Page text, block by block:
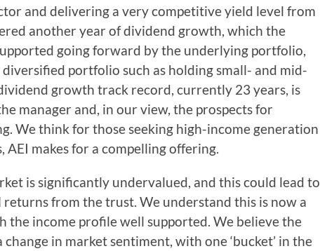
and delivering a very competitive yield level from
another year of dividend growth, which the
going forward by the underlying portfolio,
portfolio such as holding small- and mid-
growth track record, currently 23 years, is
manager and, in our view, the prospects for
We think for those seeking high-income generation
makes for a compelling offering.
is significantly undervalued, and this could lead to
from the trust. We understand this is now a
the income profile well supported. We believe the
in market sentiment, with one ‘bucket’ in the